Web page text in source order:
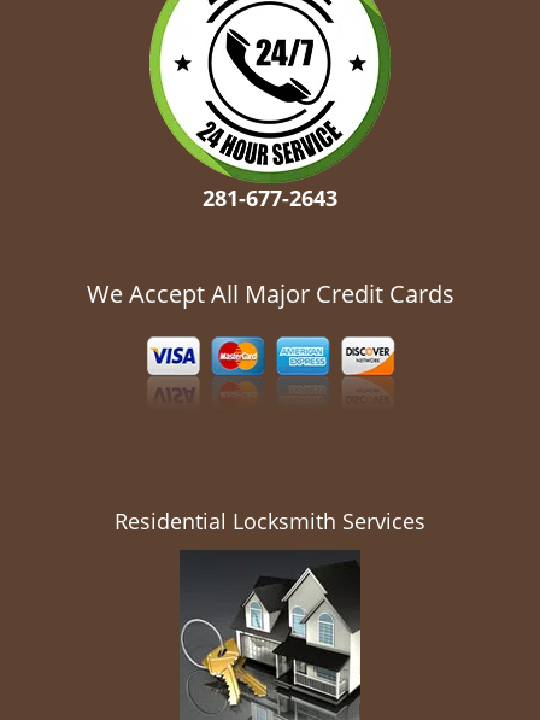
281-677-2643
We Accept All Major Credit Cards
Residential Locksmith Services